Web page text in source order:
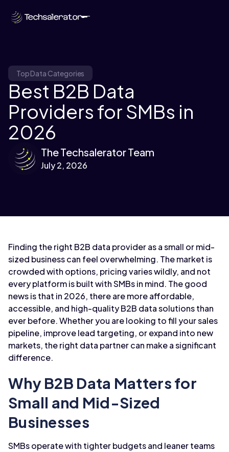
Top Data Categories
Best B2B Data
Providers for SMBs in
2026
The Techsalerator Team
July 2, 2026
Finding the right B2B data provider as a small or mid-
sized business can feel overwhelming. The market is
crowded with options, pricing varies wildly, and not
every platform is built with SMBs in mind. The good
news is that in 2026, there are more affordable,
accessible, and high-quality B2B data solutions than
ever before. Whether you are looking to fill your sales
pipeline, improve lead targeting, or expand into new
markets, the right data partner can make a significant
difference.
Why B2B Data Matters for
Small and Mid-Sized
Businesses
SMBs operate with tighter budgets and leaner teams